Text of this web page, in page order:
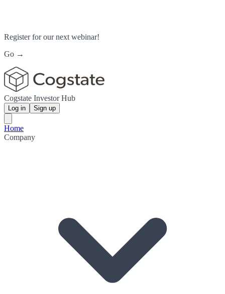
Register for our next webinar!
Go →
Cogstate Investor Hub
Log in Sign up
Home
Company